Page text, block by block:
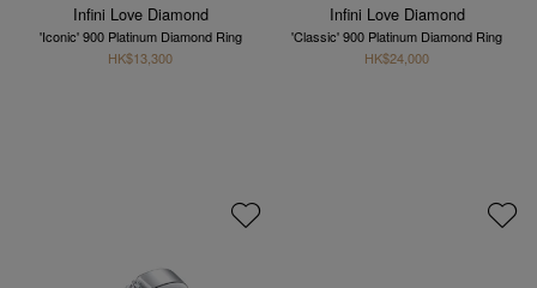
Infini Love Diamond
'Iconic' 900 Platinum Diamond Ring
HK$13,300
Infini Love Diamond
'Classic' 900 Platinum Diamond Ring
HK$24,000